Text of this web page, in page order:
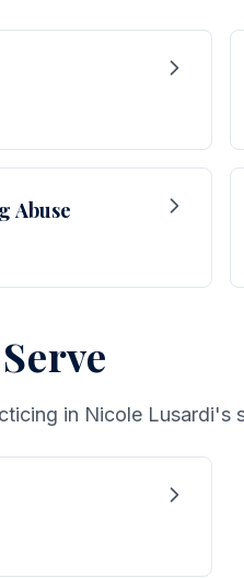
Abuse
in Nicole Lusardi's